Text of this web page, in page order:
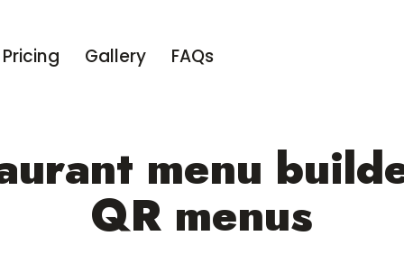
Pricing Gallery FAQs
menu
QR menus